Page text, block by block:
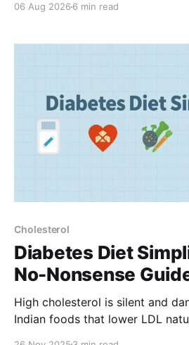
show, and how much ghee fits a
06 Aug 2026 6 min read
Cholesterol
Diabetes Diet
No-Nonsense
High cholesterol is silent and
Indian foods that lower LDL